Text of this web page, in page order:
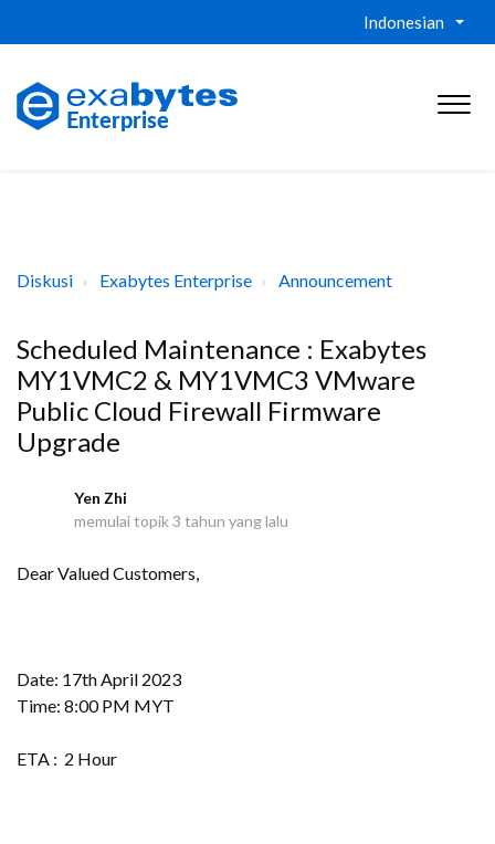
Indonesian
Diskusi Exabytes Enterprise Announcement
Scheduled Maintenance : Exabytes
MY1VMC2 & MY1VMC3 VMware
Public Cloud Firewall Firmware
Upgrade
Yen Zhi
memulai topik3 tahun yang lalu
Dear Valued Customers,
Date: 17th April 2023
Time: 8:00 PM MYT
ETA : 2 Hour